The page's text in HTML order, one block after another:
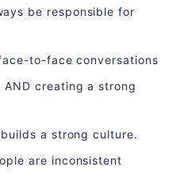
be responsible for
to-face conversations
creating a strong
a strong culture.
are inconsistent